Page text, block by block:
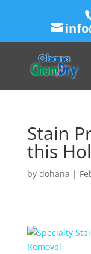
Stain
this
by dohana |